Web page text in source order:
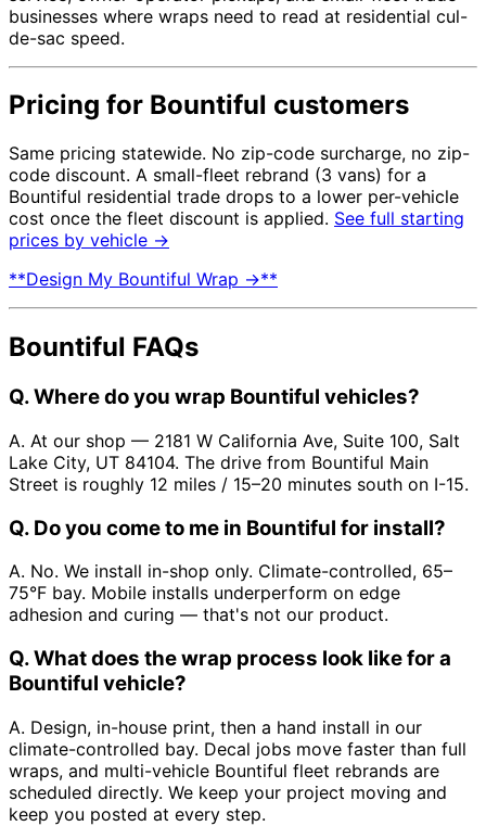
businesses where wraps need to read at residential cul-
de-sac speed.
Pricing for Bountiful customers
Same pricing statewide. No zip-code surcharge, no zip-
code discount. A small-fleet rebrand (3 vans) for a
Bountiful residential trade drops to a lower per-vehicle
cost once the fleet discount is applied. See full starting
prices by vehicle →
**Design My Bountiful Wrap →**
Bountiful FAQs
Q. Where do you wrap Bountiful vehicles?
A. At our shop — 2181 W California Ave, Suite 100, Salt
Lake City, UT 84104. The drive from Bountiful Main
Street is roughly 12 miles / 15–20 minutes south on I-15.
Q. Do you come to me in Bountiful for install?
A. No. We install in-shop only. Climate-controlled, 65–
75°F bay. Mobile installs underperform on edge
adhesion and curing — that's not our product.
Q. What does the wrap process look like for a
Bountiful vehicle?
A. Design, in-house print, then a hand install in our
climate-controlled bay. Decal jobs move faster than full
wraps, and multi-vehicle Bountiful fleet rebrands are
scheduled directly. We keep your project moving and
keep you posted at every step.